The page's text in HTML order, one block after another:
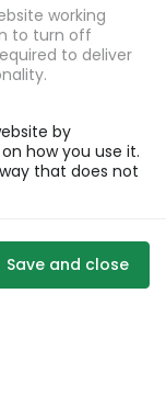
working
to turn off
to deliver
by
how you use it.
that does not
Save and close